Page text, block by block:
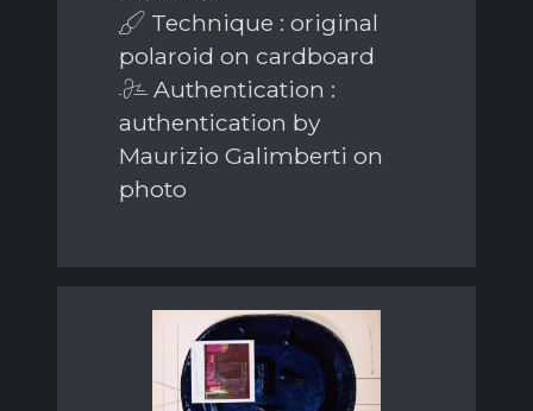
Technique : original
polaroid on cardboard
Authentication :
authentication by
Maurizio Galimberti on
photo